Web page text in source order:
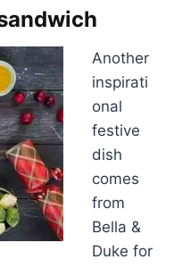
Another
inspirati
onal
festive
dish
comes
from
Bella &
Duke for